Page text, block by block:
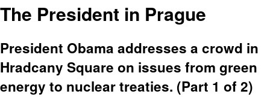
The President in Prague
President Obama addresses a crowd in
Hradcany Square on issues from green
energy to nuclear treaties. (Part 1 of 2)